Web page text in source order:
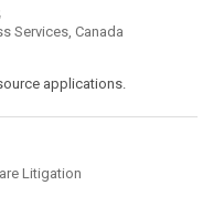
Services, Canada
applications.
Litigation